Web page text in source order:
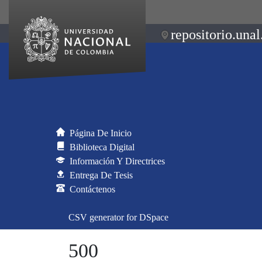
Página De Inicio
Biblioteca Digital
Información Y Directrices
Entrega De Tesis
Contáctenos
CSV generator for DSpace
500